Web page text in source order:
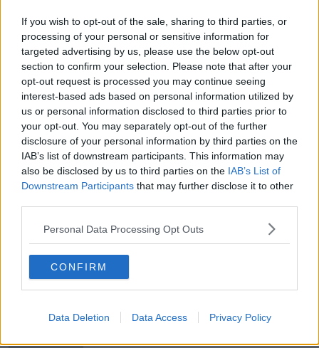
If you wish to opt-out of the sale, sharing to third parties, or
processing of your personal or sensitive information for
targeted advertising by us, please use the below opt-out
section to confirm your selection. Please note that after your
opt-out request is processed you may continue seeing
interest-based ads based on personal information utilized by
us or personal information disclosed to third parties prior to
your opt-out. You may separately opt-out of the further
disclosure of your personal information by third parties on the
IAB’s list of downstream participants. This information may
also be disclosed by us to third parties on the IAB’s List of
Downstream Participants that may further disclose it to other
Personal Data Processing Opt Outs
CONFIRM
Data Deletion Data Access Privacy Policy
vegan and vegetarian ?
MONCRIEFF
8 MAY 2018
00:10:42
Tell me why
MONCRIEFF
1 MAY 2018
00:14:48
24 APR 2018
Tell Me Why: We Bite Our Nails and
MONCRIEFF